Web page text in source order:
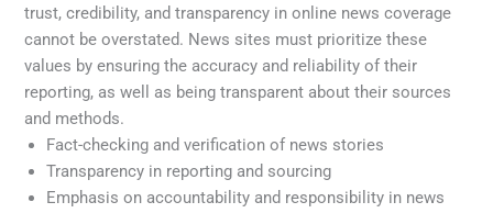
trust, credibility, and transparency in online news coverage
cannot be overstated. News sites must prioritize these
values by ensuring the accuracy and reliability of their
reporting, as well as being transparent about their sources
and methods.
Fact-checking and verification of news stories
Transparency in reporting and sourcing
Emphasis on accountability and responsibility in news